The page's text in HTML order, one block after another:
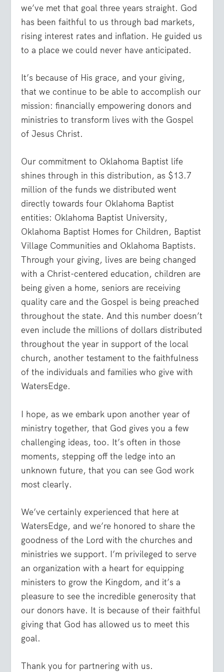
we’ve met that goal three years straight. God
has been faithful to us through bad markets,
rising interest rates and inflation. He guided us
to a place we could never have anticipated.
It’s because of His grace, and your giving,
that we continue to be able to accomplish our
mission: financially empowering donors and
ministries to transform lives with the Gospel
of Jesus Christ.
Our commitment to Oklahoma Baptist life
shines through in this distribution, as $13.7
million of the funds we distributed went
directly towards four Oklahoma Baptist
entities: Oklahoma Baptist University,
Oklahoma Baptist Homes for Children, Baptist
Village Communities and Oklahoma Baptists.
Through your giving, lives are being changed
with a Christ-centered education, children are
being given a home, seniors are receiving
quality care and the Gospel is being preached
throughout the state. And this number doesn’t
even include the millions of dollars distributed
throughout the year in support of the local
church, another testament to the faithfulness
of the individuals and families who give with
WatersEdge.
I hope, as we embark upon another year of
ministry together, that God gives you a few
challenging ideas, too. It’s often in those
moments, stepping off the ledge into an
unknown future, that you can see God work
most clearly.
We’ve certainly experienced that here at
WatersEdge, and we’re honored to share the
goodness of the Lord with the churches and
ministries we support. I’m privileged to serve
an organization with a heart for equipping
ministers to grow the Kingdom, and it’s a
pleasure to see the incredible generosity that
our donors have. It is because of their faithful
giving that God has allowed us to meet this
goal.
Thank you for partnering with us.